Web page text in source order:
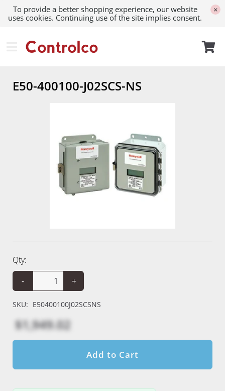
To provide a better shopping experience, our website
uses cookies. Continuing use of the site implies consent.
×
E50-400100-J02SCS-NS
Qty:
-
+
SKU: E50400100J02SCSNS
$1,949.02
Add to Cart